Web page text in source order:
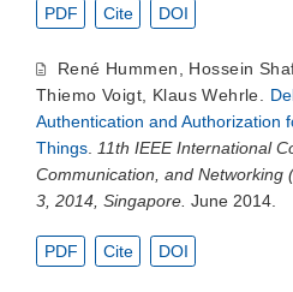
PDF Cite DOI
René Hummen Hossein
Thiemo Voigt
Klaus Wehrle
Authentication and Authorization
Things
11th IEEE International
Communication, and Networking
3, 2014, Singapore. June 2014.
PDF Cite DOI